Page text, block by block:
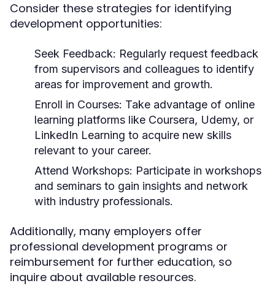
Consider these strategies for identifying
development opportunities:
Seek Feedback: Regularly request feedback
from supervisors and colleagues to identify
areas for improvement and growth.
Enroll in Courses: Take advantage of online
learning platforms like Coursera, Udemy, or
LinkedIn Learning to acquire new skills
relevant to your career.
Attend Workshops: Participate in workshops
and seminars to gain insights and network
with industry professionals.
Additionally, many employers offer
professional development programs or
reimbursement for further education, so
inquire about available resources.